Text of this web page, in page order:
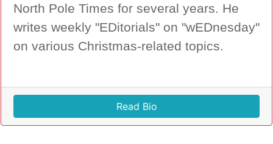
North Pole Times for several years. He
writes weekly "EDitorials" on "wEDnesday"
on various Christmas-related topics.
Read Bio